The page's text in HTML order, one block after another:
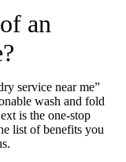
an
service near me”
wash and fold
is the one-stop
list of benefits you